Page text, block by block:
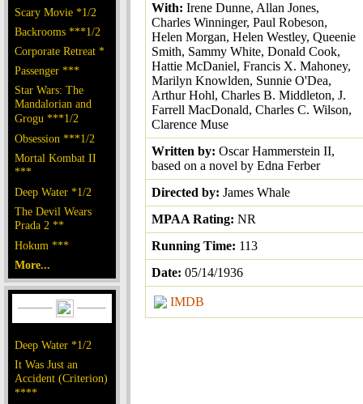
Scary Movie *1/2
Backrooms ***1/2
Corporate Retreat *
Passenger ***
Star Wars: The
Mandalorian and
Grogu ***1/2
Obsession ***1/2
Mortal Kombat II
***
Deep Water *1/2
The Devil Wears
Prada 2 **
Hokum ***
More...
Deep Water *1/2
It Was Just an
Accident (Criterion)
****
With: Irene Dunne, Allan Jones,
Charles Winninger, Paul Robeson,
Helen Morgan, Helen Westley, Queenie
Smith, Sammy White, Donald Cook,
Hattie McDaniel, Francis X. Mahoney,
Marilyn Knowlden, Sunnie O'Dea,
Arthur Hohl, Charles B. Middleton, J.
Farrell MacDonald, Charles C. Wilson,
Clarence Muse
Written by: Oscar Hammerstein II,
based on a novel by Edna Ferber
Directed by: James Whale
MPAA Rating: NR
Running Time: 113
Date: 05/14/1936
IMDB